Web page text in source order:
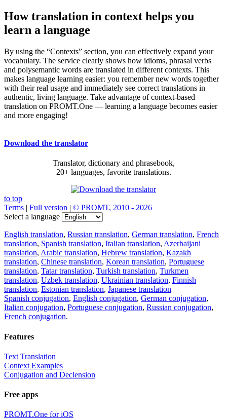
How translation in context helps you
learn a language
By using the “Contexts” section, you can effectively expand your
vocabulary. The service clearly shows how idioms, phrasal verbs
and polysemantic words are translated in different contexts. This
makes language learning easier: you remember new words together
with their real usage and immediately see correct translations in
authentic, living language. Take advantage of context-based
translation on PROMT.One — learning a language becomes easier
and more engaging!
Download the translator
Translator, dictionary and phrasebook,
20+ languages, favorite translations.
to top
Terms | Full version | © PROMT, 2010 - 2026
Select a language
English translation, Russian translation, German translation, French
translation, Spanish translation, Italian translation, Azerbaijani
translation, Arabic translation, Hebrew translation, Kazakh
translation, Chinese translation, Korean translation, Portuguese
translation, Tatar translation, Turkish translation, Turkmen
translation, Uzbek translation, Ukrainian translation, Finnish
translation, Estonian translation, Japanese translation
Spanish conjugation, English conjugation, German conjugation,
Italian conjugation, Portuguese conjugation, Russian conjugation,
French conjugation.
Features
Text Translation
Context Examples
Conjugation and Declension
Free apps
PROMT.One for iOS